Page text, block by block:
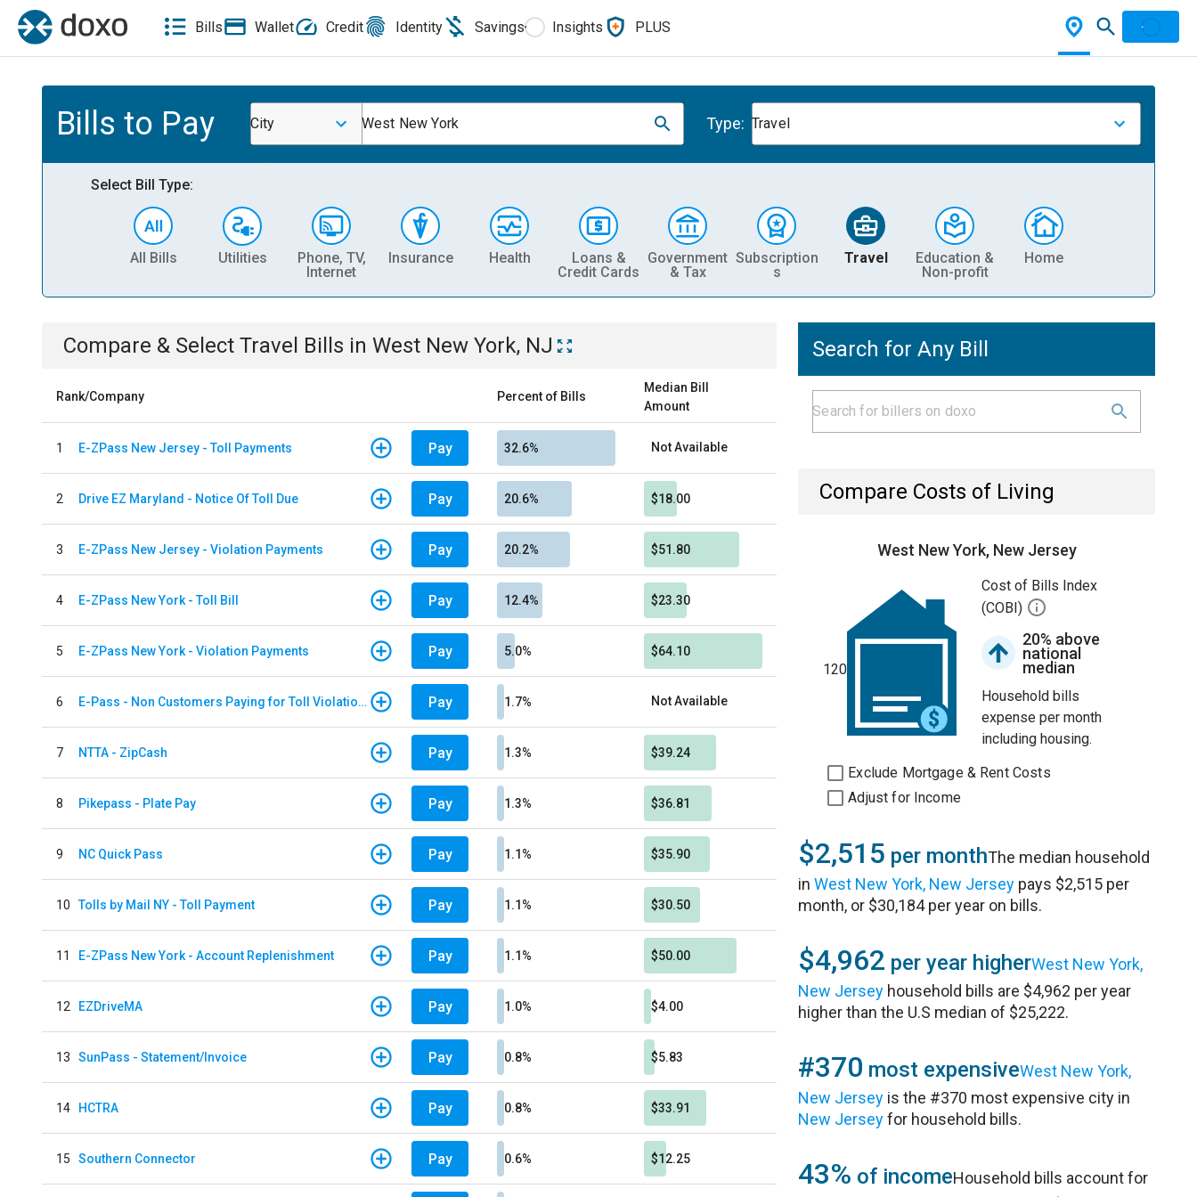
Bills Wallet Credit Identity Savings Insights PLUS
Bills to Pay City West New York Type: Travel
Select Bill Type:
All Bills Utilities
Phone, TV,
Internet
Insurance Health
Loans &
Credit Cards
Government
& Tax
Subscription
s
Travel
Education &
Non-profit
Home
Compare & Select Travel Bills in West New York, NJ
Rank/Company Percent of Bills
Median Bill
Amount
1 E-ZPass New Jersey - Toll Payments Pay 32.6% Not Available
2 Drive EZ Maryland - Notice Of Toll Due Pay 20.6% $18.00
3 E-ZPass New Jersey - Violation Payments Pay 20.2% $51.80
4 E-ZPass New York - Toll Bill Pay 12.4% $23.30
5 E-ZPass New York - Violation Payments Pay 5.0% $64.10
6 E-Pass - Non Customers Paying for Toll Violations Pay 1.7% Not Available
7 NTTA - ZipCash Pay 1.3% $39.24
8 Pikepass - Plate Pay Pay 1.3% $36.81
9 NC Quick Pass Pay 1.1% $35.90
10 Tolls by Mail NY - Toll Payment Pay 1.1% $30.50
11 E-ZPass New York - Account Replenishment Pay 1.1% $50.00
12 EZDriveMA Pay 1.0% $4.00
13 SunPass - Statement/Invoice Pay 0.8% $5.83
14 HCTRA Pay 0.8% $33.91
15 Southern Connector Pay 0.6% $12.25
Search for Any Bill
Compare Costs of Living
West New York, New Jersey
120
Cost of Bills Index
(COBI)
20% above
national
median
Household bills
expense per month
including housing.
Exclude Mortgage & Rent Costs
Adjust for Income
$2,515 per monthThe median household
inWest New York, New Jersey pays $2,515 per
month, or $30,184 per year on bills.
$4,962 per year higherWest New York,
New Jersey household bills are $4,962 per year
higher than the U.S median of $25,222.
#370 most expensiveWest New York,
New Jersey is the #370 most expensive city in
New Jerseyfor household bills.
43% of incomeHousehold bills account for